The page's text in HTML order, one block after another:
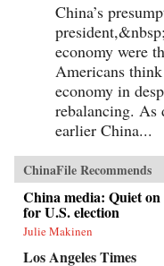
China’s
economy were
Americans
economy in
rebalancing. As
earlier China...
ChinaFile Recommends
China media: Quiet
for U.S. election
Julie Makinen
Los Angeles Times